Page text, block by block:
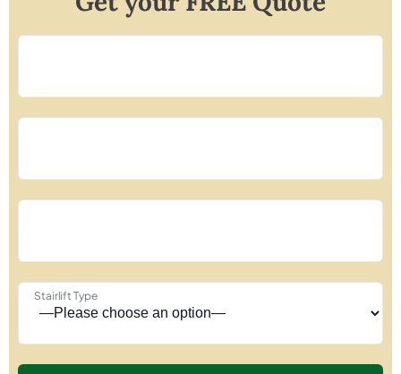
Stairlift Type